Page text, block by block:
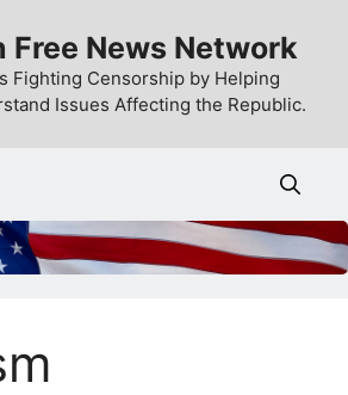
Free News Network
Fighting Censorship by Helping
Issues Affecting the Republic.